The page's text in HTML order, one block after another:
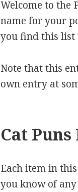
Welcome to the
name for your
you find this list
Note that this
own entry at
Cat
Each item in
you know of